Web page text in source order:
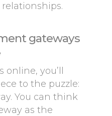
gateways
you’ll
to the puzzle:
You can think
as the